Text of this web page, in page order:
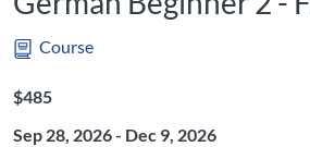
Course
Listing Price: $485
$485
Sep 28, 2026 - Dec 9, 2026